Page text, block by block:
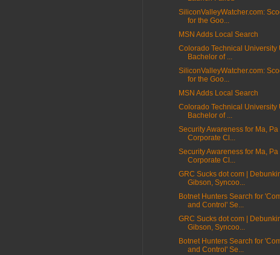
SiliconValleyWatcher.com:
for the Goo...
MSN Adds Local Search
Colorado Technical University
Bachelor of ...
SiliconValleyWatcher.com:
for the Goo...
MSN Adds Local Search
Colorado Technical University
Bachelor of ...
Security Awareness for Ma,
Corporate Cl...
Security Awareness for Ma,
Corporate Cl...
GRC Sucks dot com |
Gibson, Syncoo...
Botnet Hunters Search for
and Control' Se...
GRC Sucks dot com |
Gibson, Syncoo...
Botnet Hunters Search for
and Control' Se...